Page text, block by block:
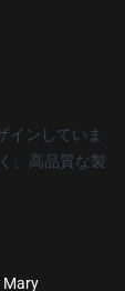
インしていま
、高品質な製
Mary